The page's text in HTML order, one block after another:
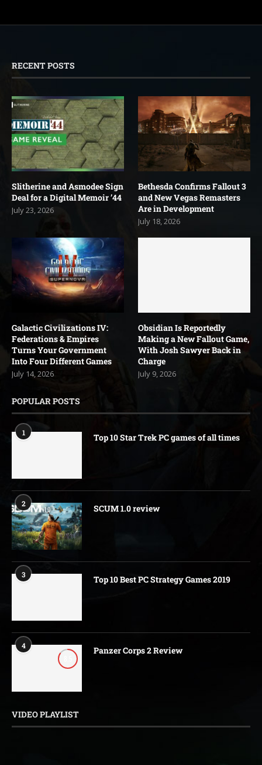
RECENT POSTS
Slitherine and Asmodee Sign
Deal for a Digital Memoir ’44
July 23, 2026
Bethesda Confirms Fallout 3
and New Vegas Remasters
Are in Development
July 18, 2026
Galactic Civilizations IV:
Federations & Empires
Turns Your Government
Into Four Different Games
July 14, 2026
Obsidian Is Reportedly
Making a New Fallout Game,
With Josh Sawyer Back in
Charge
July 9, 2026
POPULAR POSTS
1 Top 10 Star Trek PC games of all times
2 SCUM 1.0 review
3 Top 10 Best PC Strategy Games 2019
4 Panzer Corps 2 Review
VIDEO PLAYLIST